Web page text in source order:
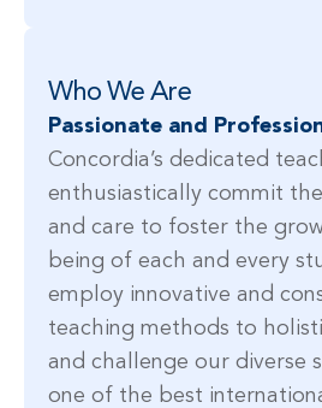
Who We Are
Passionate and
Concordia’s dedicated
enthusiastically commit
and care to foster the
being of each and every
employ innovative and
teaching methods to
and challenge our diverse
one of the best